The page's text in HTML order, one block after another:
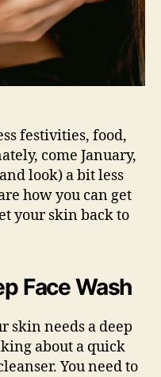
festivities, food,
come January,
look) a bit less
how you can get
your skin back to
Face Wash
skin needs a deep
about a quick
You need to